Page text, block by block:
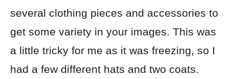
several clothing pieces and accessories to
get some variety in your images. This was
a little tricky for me as it was freezing, so I
had a few different hats and two coats.